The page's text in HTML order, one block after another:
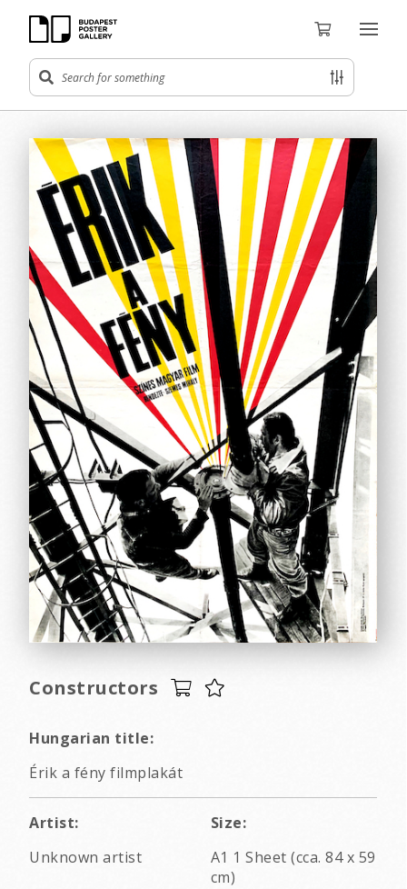
Constructors
Hungarian title:
Érik a fény filmplakát
Artist:
Unknown artist
Size:
A1 1 Sheet (cca. 84 x 59
cm)